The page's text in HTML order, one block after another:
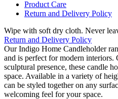
Product Care
Return and Delivery Policy
Wipe with soft dry cloth. Never
Return and Delivery Policy
Our Indigo Home Candleholder
and is perfect for modern interiors.
sculptural presence, these candle
space. Available in a variety of
can be styled together on any
welcoming feel for your space.